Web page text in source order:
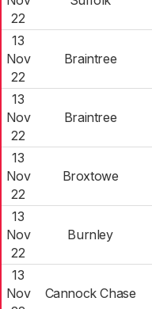
22
13
Nov
22
Braintree
13
Nov
22
Braintree
13
Nov
22
Broxtowe
13
Nov
22
Burnley
13
Nov
Cannock Chase